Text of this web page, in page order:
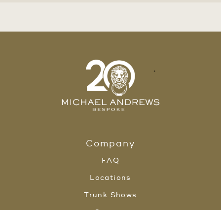
Company
FAQ
Locations
Trunk Shows